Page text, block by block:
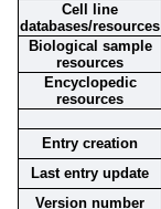
Cell line
databases/resources
Biological sample
resources
Encyclopedic
resources
Entry creation
Last entry update
Version number